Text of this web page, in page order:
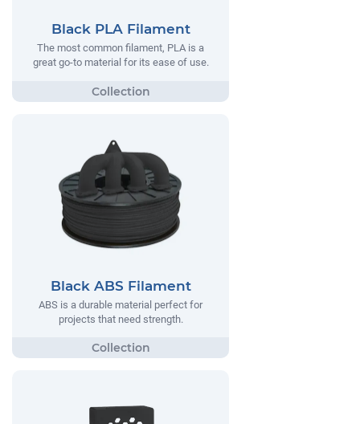
Black PLA Filament
The most common filament, PLA is a
great go-to material for its ease of use.
Black ABS Filament
ABS is a durable material perfect for
projects that need strength.